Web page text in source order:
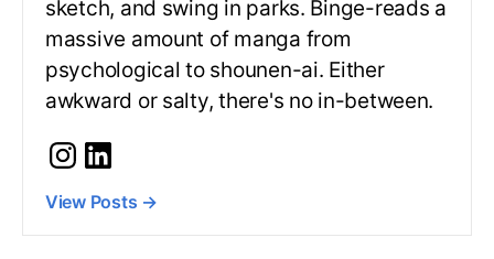
sketch, and swing in parks. Binge-reads a
massive amount of manga from
psychological to shounen-ai. Either
awkward or salty, there's no in-between.
View Posts →